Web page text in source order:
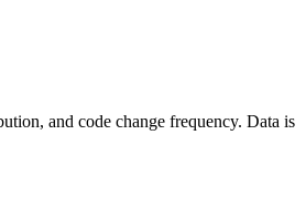
and code change frequency. Data is